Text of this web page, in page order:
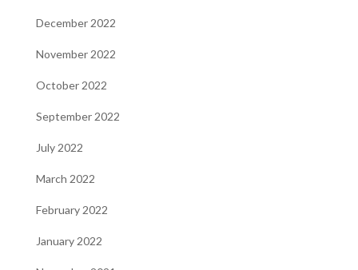
December 2022
November 2022
October 2022
September 2022
July 2022
March 2022
February 2022
January 2022